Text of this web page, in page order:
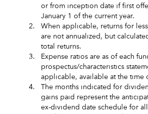
or from inception date if first
January 1 of the current year.
2.
When applicable, returns for
are not annualized, but
total returns.
3.
Expense ratios are as of each
prospectus/characteristics
applicable, available at the time
4.
The months indicated for
gains paid represent the
ex-dividend date schedule for all